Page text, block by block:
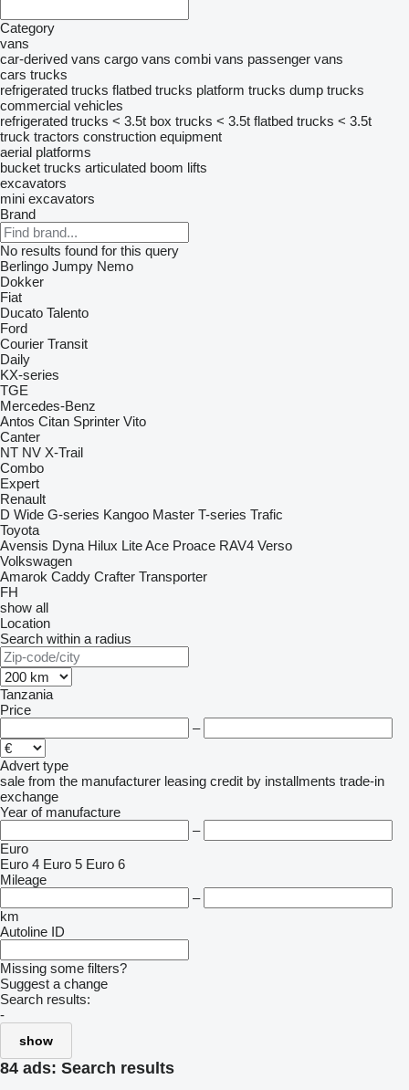
Category
vans
car-derived vans cargo vans combi vans passenger vans
cars trucks
refrigerated trucks flatbed trucks platform trucks dump trucks
commercial vehicles
refrigerated trucks < 3.5t box trucks < 3.5t flatbed trucks < 3.5t
truck tractors construction equipment
aerial platforms
bucket trucks articulated boom lifts
excavators
mini excavators
Brand
No results found for this query
Berlingo Jumpy Nemo
Dokker
Fiat
Ducato Talento
Ford
Courier Transit
Daily
KX-series
TGE
Mercedes-Benz
Antos Citan Sprinter Vito
Canter
NT NV X-Trail
Combo
Expert
Renault
D Wide G-series Kangoo Master T-series Trafic
Toyota
Avensis Dyna Hilux Lite Ace Proace RAV4 Verso
Volkswagen
Amarok Caddy Crafter Transporter
FH
show all
Location
Search within a radius
Tanzania
Price
–
Advert type
sale from the manufacturer leasing credit by installments trade-in
exchange
Year of manufacture
–
Euro
Euro 4 Euro 5 Euro 6
Mileage
–
km
Autoline ID
Missing some filters?
Suggest a change
Search results:
-
show
84 ads: Search results